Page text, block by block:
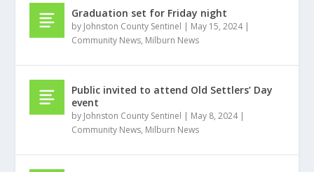
Graduation set for Friday night
by Johnston County Sentinel | May 15, 2024|
Community News, Milburn News
Public invited to attend Old Settlers’ Day
event
by Johnston County Sentinel | May 8, 2024|
Community News, Milburn News